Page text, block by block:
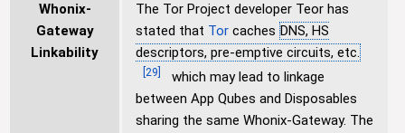
Whonix-
Gateway
Linkability
The Tor Project developer Teor has
stated that Tor caches DNS, HS
descriptors, pre-emptive circuits, etc.
29
which may lead to linkage
between App Qubes and Disposables
sharing the same Whonix-Gateway. The